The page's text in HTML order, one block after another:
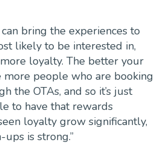
bring the experiences to
likely to be interested in,
loyalty. The better your
people who are booking
the OTAs, and so it’s just
to have that rewards
loyalty grow significantly,
is strong.”